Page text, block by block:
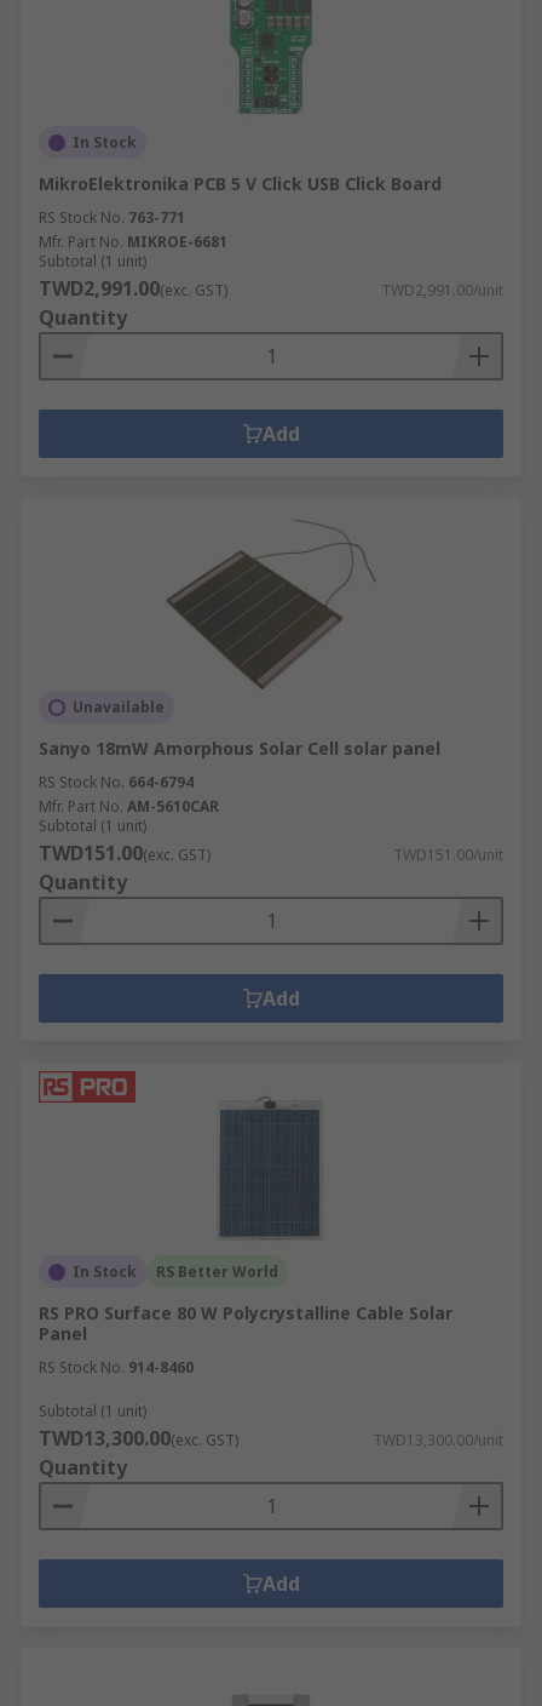
In Stock
MikroElektronika PCB 5 V Click USB Click Board
RS Stock No. 763-771
Mfr. Part No. MIKROE-6681
Subtotal (1 unit)
TWD2,991.00(exc. GST) TWD2,991.00/unit
Quantity
Add
Unavailable
Sanyo 18mW Amorphous Solar Cell solar panel
RS Stock No. 664-6794
Mfr. Part No. AM-5610CAR
Subtotal (1 unit)
TWD151.00(exc. GST) TWD151.00/unit
Quantity
Add
In Stock RS Better World
RS PRO Surface 80 W Polycrystalline Cable Solar
Panel
RS Stock No. 914-8460
Subtotal (1 unit)
TWD13,300.00(exc. GST) TWD13,300.00/unit
Quantity
Add